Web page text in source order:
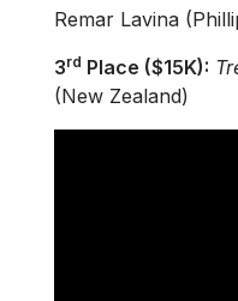
Remar Lavina
3rd Place ($15K):
(New Zealand)